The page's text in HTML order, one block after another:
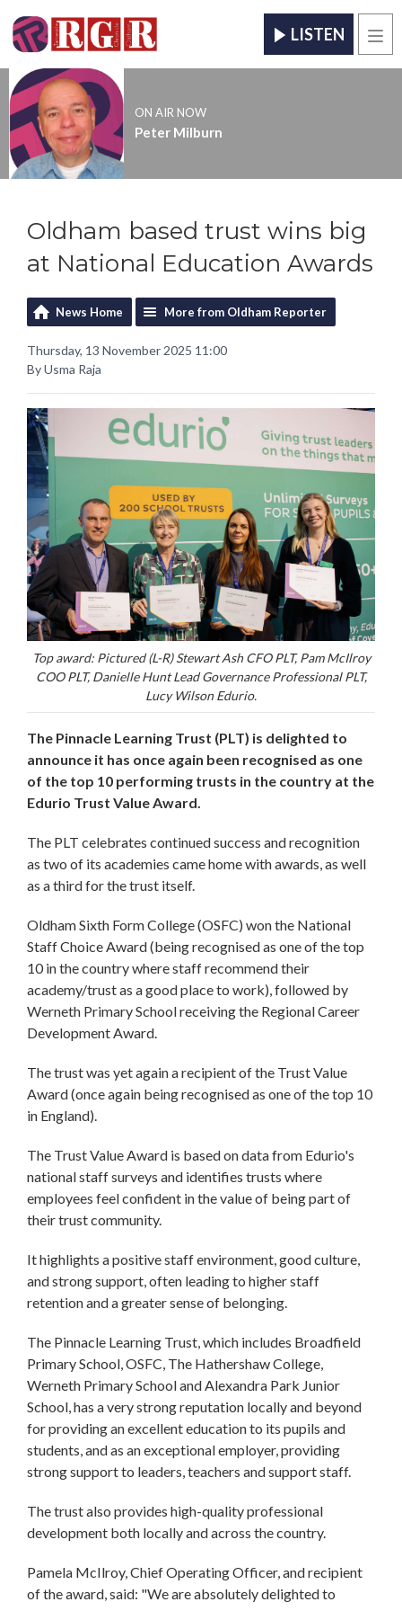
LISTEN
ON AIR NOW
Peter Milburn
Oldham based trust wins big
at National Education Awards
News Home More from Oldham Reporter
Thursday, 13 November 2025 11:00
By Usma Raja
Top award: Pictured (L-R) Stewart Ash CFO PLT, Pam McIlroy
COO PLT, Danielle Hunt Lead Governance Professional PLT,
Lucy Wilson Edurio.
The Pinnacle Learning Trust (PLT) is delighted to
announce it has once again been recognised as one
of the top 10 performing trusts in the country at the
Edurio Trust Value Award.
The PLT celebrates continued success and recognition
as two of its academies came home with awards, as well
as a third for the trust itself.
Oldham Sixth Form College (OSFC) won the National
Staff Choice Award (being recognised as one of the top
10 in the country where staff recommend their
academy/trust as a good place to work), followed by
Werneth Primary School receiving the Regional Career
Development Award.
The trust was yet again a recipient of the Trust Value
Award (once again being recognised as one of the top 10
in England).
The Trust Value Award is based on data from Edurio's
national staff surveys and identifies trusts where
employees feel confident in the value of being part of
their trust community.
It highlights a positive staff environment, good culture,
and strong support, often leading to higher staff
retention and a greater sense of belonging.
The Pinnacle Learning Trust, which includes Broadfield
Primary School, OSFC, The Hathershaw College,
Werneth Primary School and Alexandra Park Junior
School, has a very strong reputation locally and beyond
for providing an excellent education to its pupils and
students, and as an exceptional employer, providing
strong support to leaders, teachers and support staff.
The trust also provides high-quality professional
development both locally and across the country.
Pamela McIlroy, Chief Operating Officer, and recipient
of the award, said: "We are absolutely delighted to